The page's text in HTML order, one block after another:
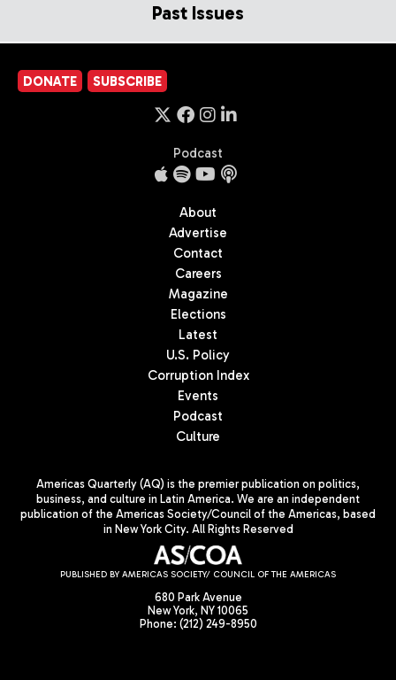
Past Issues
DONATE SUBSCRIBE
Podcast
About
Advertise
Contact
Careers
Magazine
Elections
Latest
U.S. Policy
Corruption Index
Events
Podcast
Culture
Americas Quarterly (AQ) is the premier publication on politics,
business, and culture in Latin America. We are an independent
publication of the Americas Society/Council of the Americas, based
in New York City. All Rights Reserved
PUBLISHED BY AMERICAS SOCIETY/ COUNCIL OF THE AMERICAS
680 Park Avenue
New York, NY 10065
Phone: (212) 249-8950